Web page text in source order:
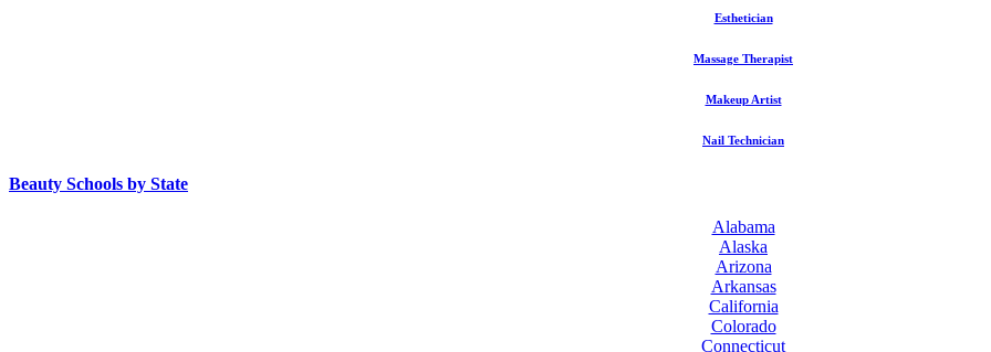
Esthetician
Massage Therapist
Makeup Artist
Nail Technician
Beauty Schools by State
Alabama
Alaska
Arizona
Arkansas
California
Colorado
Connecticut